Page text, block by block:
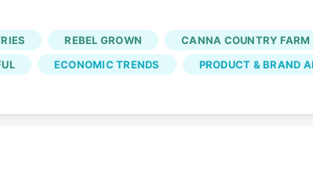
It chose to come back to the craft end of
the one closest to where Jerry came
REBEL GROWN CANNA COUNTRY FARM
ECONOMIC TRENDS PRODUCT & BRAND